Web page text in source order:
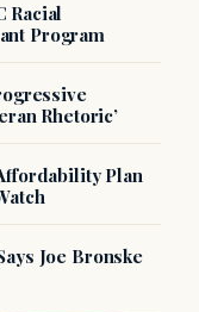
Racial
Program
Rhetoric’
Plan
Joe Bronske